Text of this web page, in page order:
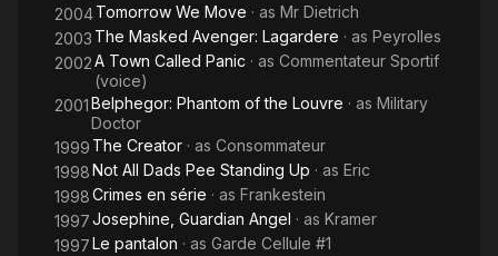
2004Tomorrow We Move · as Mr Dietrich
2003 The Masked Avenger: Lagardere · as Peyrolles
2002A Town Called Panic · as Commentateur Sportif
(voice)
2001Belphegor: Phantom of the Louvre · as Military
Doctor
1999 The Creator · as Consommateur
1998Not All Dads Pee Standing Up · as Eric
1998Crimes en série · as Frankestein
1997Josephine, Guardian Angel · as Kramer
1997Le pantalon · as Garde Cellule #1